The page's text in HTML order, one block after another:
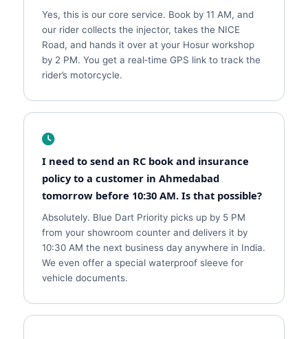
Yes, this is our core service. Book by 11 AM, and
our rider collects the injector, takes the NICE
Road, and hands it over at your Hosur workshop
by 2 PM. You get a real‑time GPS link to track the
rider’s motorcycle.
I need to send an RC book and insurance
policy to a customer in Ahmedabad
tomorrow before 10:30 AM. Is that possible?
Absolutely. Blue Dart Priority picks up by 5 PM
from your showroom counter and delivers it by
10:30 AM the next business day anywhere in India.
We even offer a special waterproof sleeve for
vehicle documents.